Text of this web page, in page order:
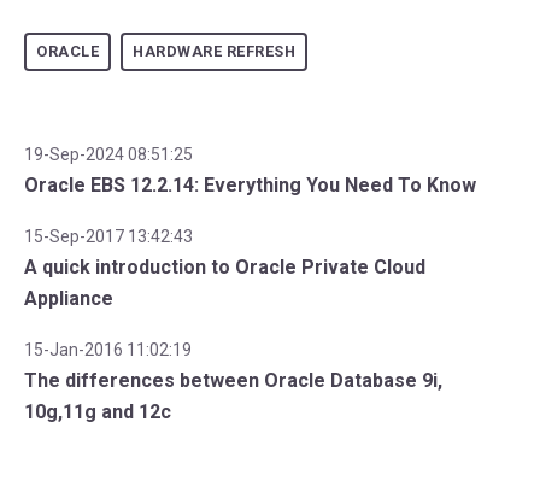
ORACLE HARDWARE REFRESH
19-Sep-2024 08:51:25
Oracle EBS 12.2.14: Everything You Need To Know
15-Sep-2017 13:42:43
A quick introduction to Oracle Private Cloud
Appliance
15-Jan-2016 11:02:19
The differences between Oracle Database 9i,
10g,11g and 12c